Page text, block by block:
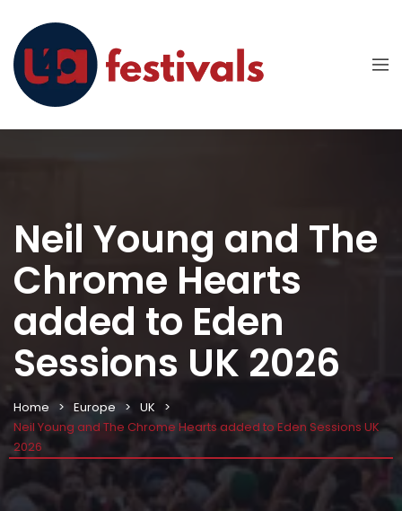
Neil Young and The
Chrome Hearts
added to Eden
Sessions UK 2026
Home Europe
UK
Neil Young and The Chrome Hearts added to Eden Sessions UK
2026